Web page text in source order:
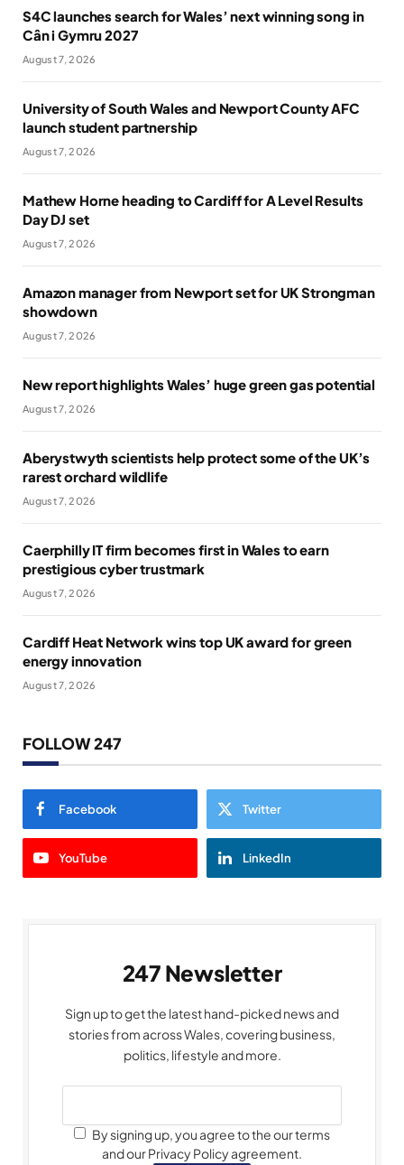
S4C launches search for Wales’ next winning song in
Cân i Gymru 2027
August 7, 2026
University of South Wales and Newport County AFC
launch student partnership
August 7, 2026
Mathew Horne heading to Cardiff for A Level Results
Day DJ set
August 7, 2026
Amazon manager from Newport set for UK Strongman
showdown
August 7, 2026
New report highlights Wales’ huge green gas potential
August 7, 2026
Aberystwyth scientists help protect some of the UK’s
rarest orchard wildlife
August 7, 2026
Caerphilly IT firm becomes first in Wales to earn
prestigious cyber trustmark
August 7, 2026
Cardiff Heat Network wins top UK award for green
energy innovation
August 7, 2026
FOLLOW 247
Facebook Twitter
YouTube LinkedIn
247 Newsletter
Sign up to get the latest hand-picked news and
stories from across Wales, covering business,
politics, lifestyle and more.
By signing up, you agree to the our terms
and our Privacy Policy agreement.